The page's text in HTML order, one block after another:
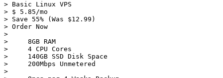
> Basic Linux VPS
> $ 5.85/mo
> Save 55% (Was $12.99)
> Order Now
>
>     8GB RAM
>     4 CPU Cores
>     140GB SSD Disk Space
>     200Mbps Unmetered
>